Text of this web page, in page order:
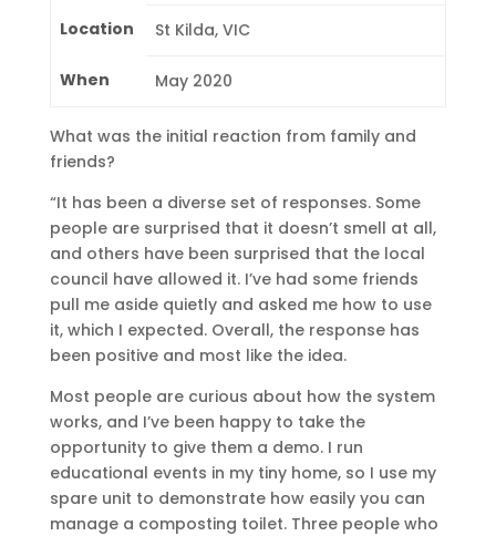
Location St Kilda, VIC
When May 2020
What was the initial reaction from family and
friends?
“It has been a diverse set of responses. Some
people are surprised that it doesn’t smell at all,
and others have been surprised that the local
council have allowed it. I’ve had some friends
pull me aside quietly and asked me how to use
it, which I expected. Overall, the response has
been positive and most like the idea.
Most people are curious about how the system
works, and I’ve been happy to take the
opportunity to give them a demo. I run
educational events in my tiny home, so I use my
spare unit to demonstrate how easily you can
manage a composting toilet. Three people who